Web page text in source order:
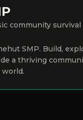
community survival
SMP. Build,
a thriving